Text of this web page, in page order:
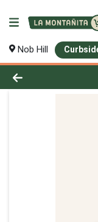
Nob Hill
Product